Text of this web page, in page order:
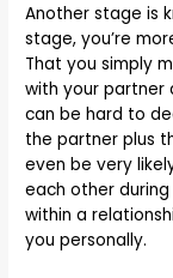
Another stage is
stage, you’re
That you simply
with your partner
can be hard to
the partner plus
even be very
each other
within a
you personally.